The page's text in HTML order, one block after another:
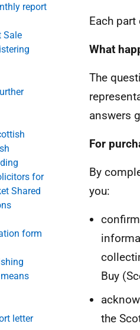
report
Sale
for
Shared
form
letter
Each
What
The
answers
For
By
you:
Buy
the